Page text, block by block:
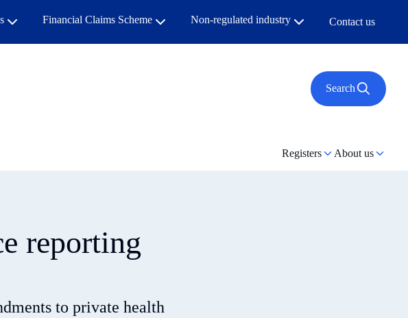
Financial Claims Scheme Non-regulated industry Contact us
Search
Registers About us
reporting
to private health